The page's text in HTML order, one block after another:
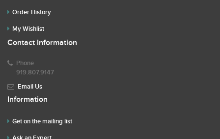
Order History
My Wishlist
Contact Information
Phone
919.807.9147
Email Us
Information
Get on the mailing list